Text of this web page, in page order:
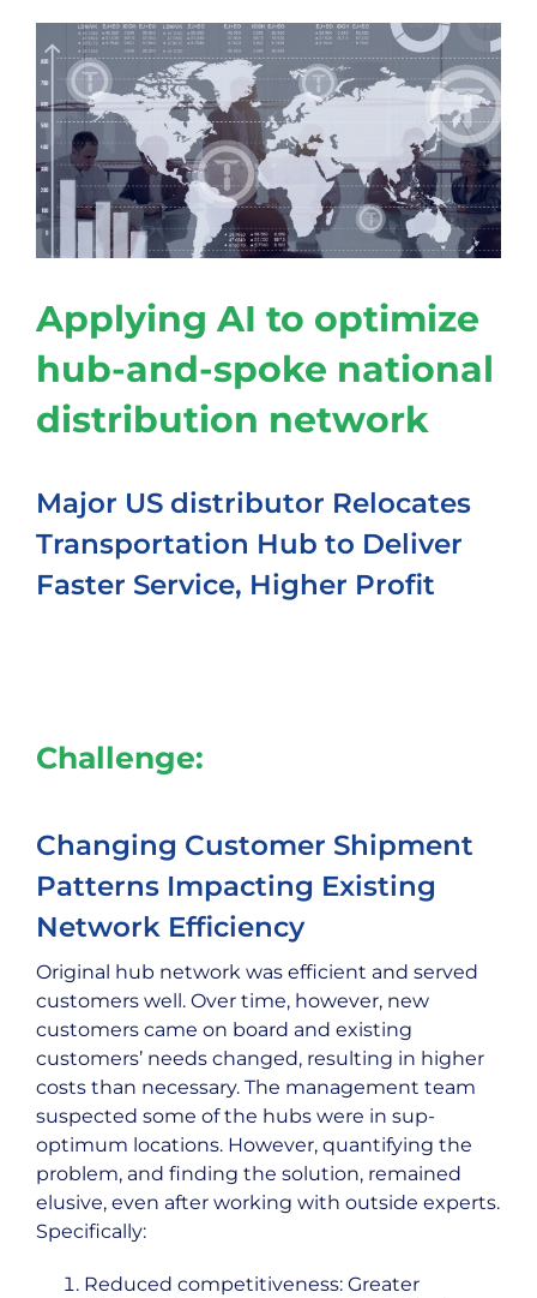
Applying AI to optimize
hub-and-spoke national
distribution network
Major US distributor Relocates
Transportation Hub to Deliver
Faster Service, Higher Profit
Challenge:
Changing Customer Shipment
Patterns Impacting Existing
Network Efficiency
Original hub network was efficient and served
customers well. Over time, however, new
customers came on board and existing
customers’ needs changed, resulting in higher
costs than necessary. The management team
suspected some of the hubs were in sup-
optimum locations. However, quantifying the
problem, and finding the solution, remained
elusive, even after working with outside experts.
Specifically:
Reduced competitiveness: Greater